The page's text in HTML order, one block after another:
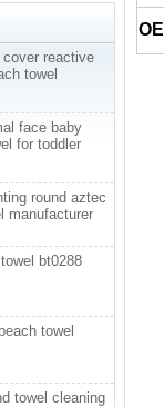
reactive
towel
face baby
for toddler
round aztec
manufacturer
bt0288
towel
towel cleaning